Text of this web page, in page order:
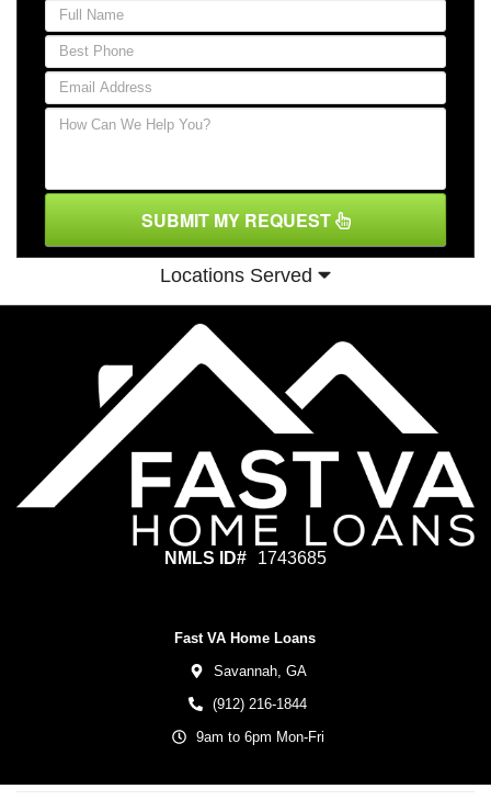
SUBMIT MY REQUEST
Locations Served
NMLS ID# 1743685
Fast VA Home Loans
Savannah, GA
(912) 216-1844
9am to 6pm Mon-Fri